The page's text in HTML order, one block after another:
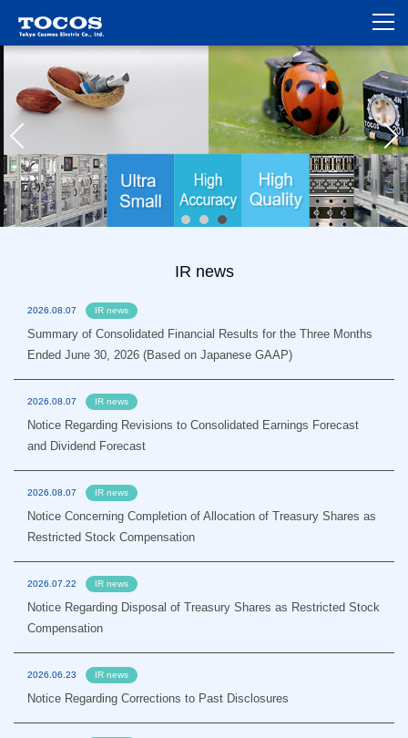
IR news
2026.08.07 IR news
Summary of Consolidated Financial Results for the Three Months
Ended June 30, 2026 (Based on Japanese GAAP)
2026.08.07 IR news
Notice Regarding Revisions to Consolidated Earnings Forecast
and Dividend Forecast
2026.08.07 IR news
Notice Concerning Completion of Allocation of Treasury Shares as
Restricted Stock Compensation
2026.07.22 IR news
Notice Regarding Disposal of Treasury Shares as Restricted Stock
Compensation
2026.06.23 IR news
Notice Regarding Corrections to Past Disclosures